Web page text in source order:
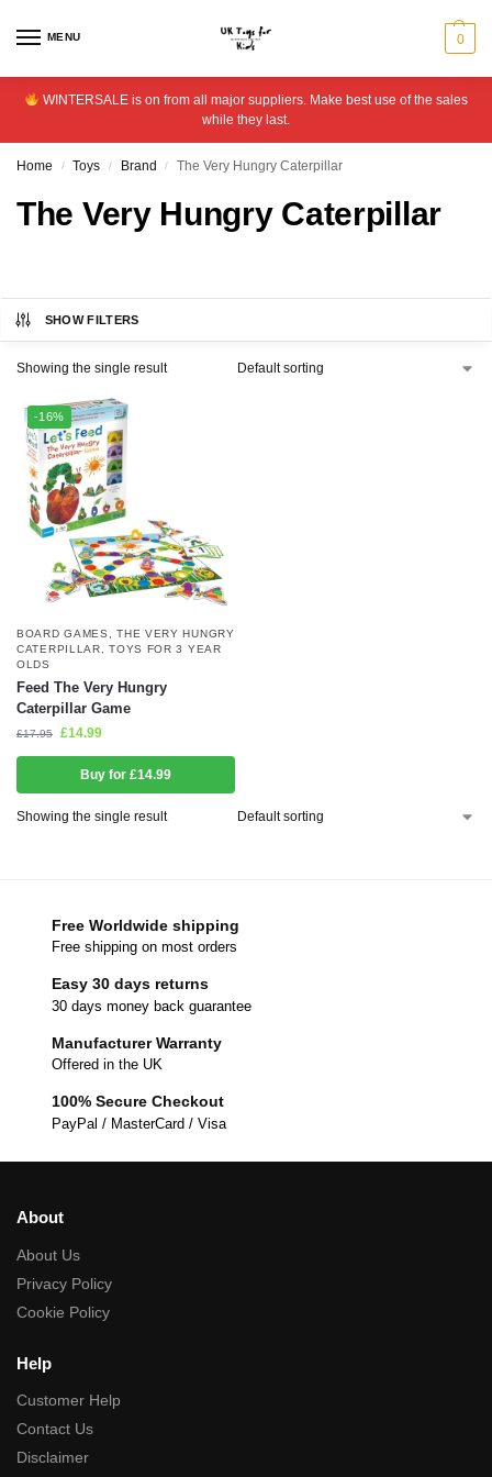
MENU 0
WINTERSALE is on from all major suppliers. Make best use of the sales
while they last.
Home / Toys / Brand / The Very Hungry Caterpillar
The Very Hungry Caterpillar
SHOW FILTERS
Showing the single result
-16%
BOARD GAMES ,THE VERY HUNGRY
CATERPILLAR ,TOYS FOR 3 YEAR
OLDS
Feed The Very Hungry
Caterpillar Game
£17.95 £14.99
Buy for £14.99
Showing the single result
Free Worldwide shipping
Free shipping on most orders
Easy 30 days returns
30 days money back guarantee
Manufacturer Warranty
Offered in the UK
100% Secure Checkout
PayPal / MasterCard / Visa
About
About Us
Privacy Policy
Cookie Policy
Help
Customer Help
Contact Us
Disclaimer